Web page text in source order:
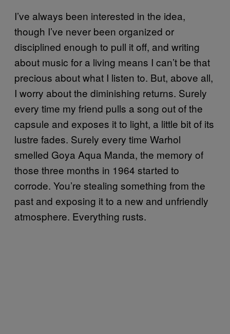
I’ve always been interested in the idea,
though I’ve never been organized or
disciplined enough to pull it off, and writing
about music for a living means I can’t be that
precious about what I listen to. But, above all,
I worry about the diminishing returns. Surely
every time my friend pulls a song out of the
capsule and exposes it to light, a little bit of its
lustre fades. Surely every time Warhol
smelled Goya Aqua Manda, the memory of
those three months in 1964 started to
corrode. You’re stealing something from the
past and exposing it to a new and unfriendly
atmosphere. Everything rusts.